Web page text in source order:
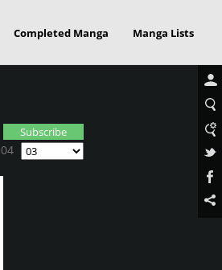
Completed Manga Manga Lists
04
Subscribe